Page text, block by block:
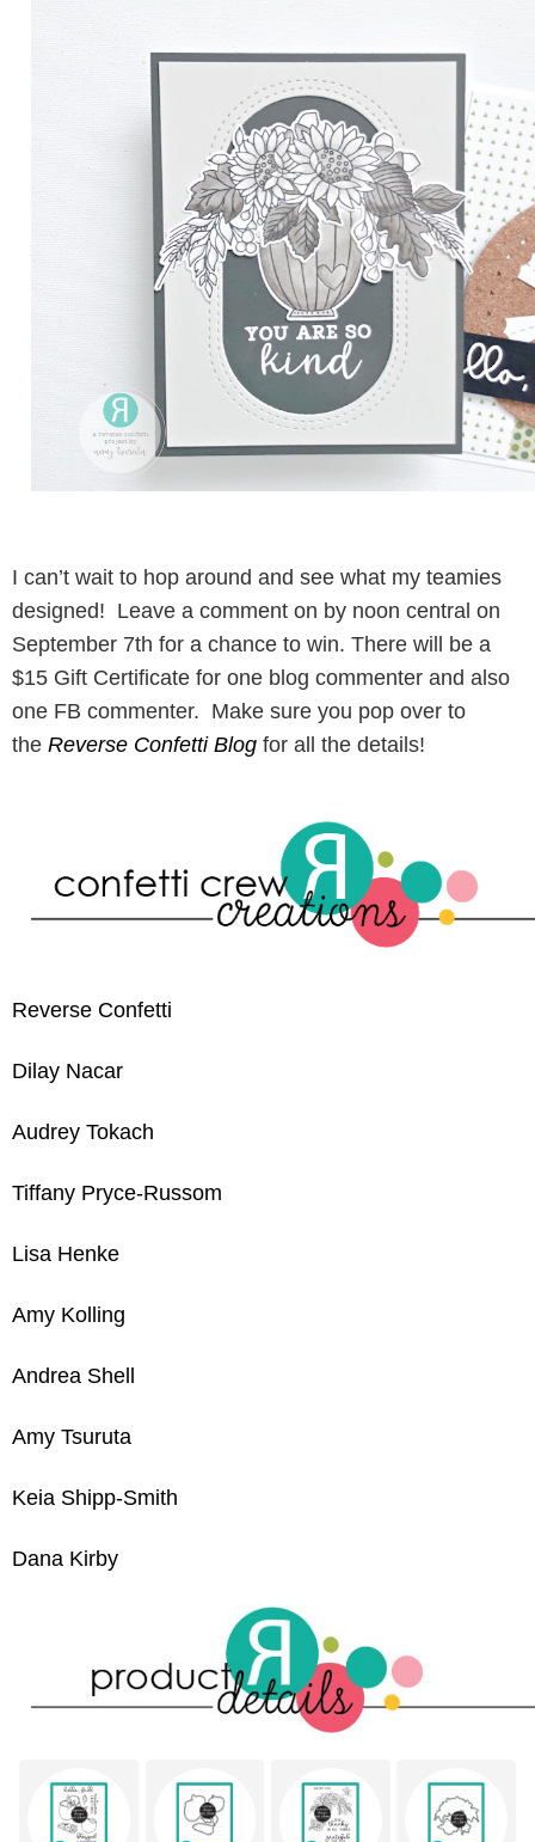
I can’t wait to hop around and see what my teamies
designed! Leave a comment on by noon central on
September 7th for a chance to win. There will be a
$15 Gift Certificate for one blog commenter and also
one FB commenter. Make sure you pop over to
the Reverse Confetti Blog for all the details!
Reverse Confetti
Dilay Nacar
Audrey Tokach
Tiffany Pryce-Russom
Lisa Henke
Amy Kolling
Andrea Shell
Amy Tsuruta
Keia Shipp-Smith
Dana Kirby